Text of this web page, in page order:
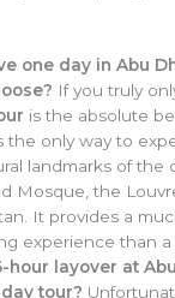
one day in Abu
If you truly
is the absolute
the only way to
landmarks of the
Mosque, the
It provides a
experience than a
hour layover at
tour?